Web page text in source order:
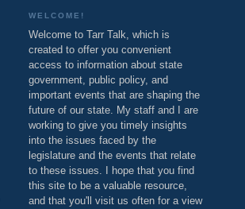
WELCOME!
Welcome to Tarr Talk, which is
created to offer you convenient
access to information about state
government, public policy, and
important events that are shaping the
future of our state. My staff and I are
working to give you timely insights
into the issues faced by the
legislature and the events that relate
to these issues. I hope that you find
this site to be a valuable resource,
and that you'll visit us often for a view